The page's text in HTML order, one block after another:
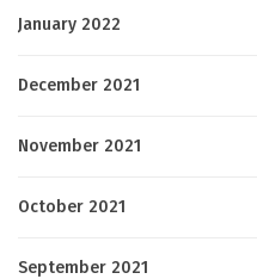
January 2022
December 2021
November 2021
October 2021
September 2021